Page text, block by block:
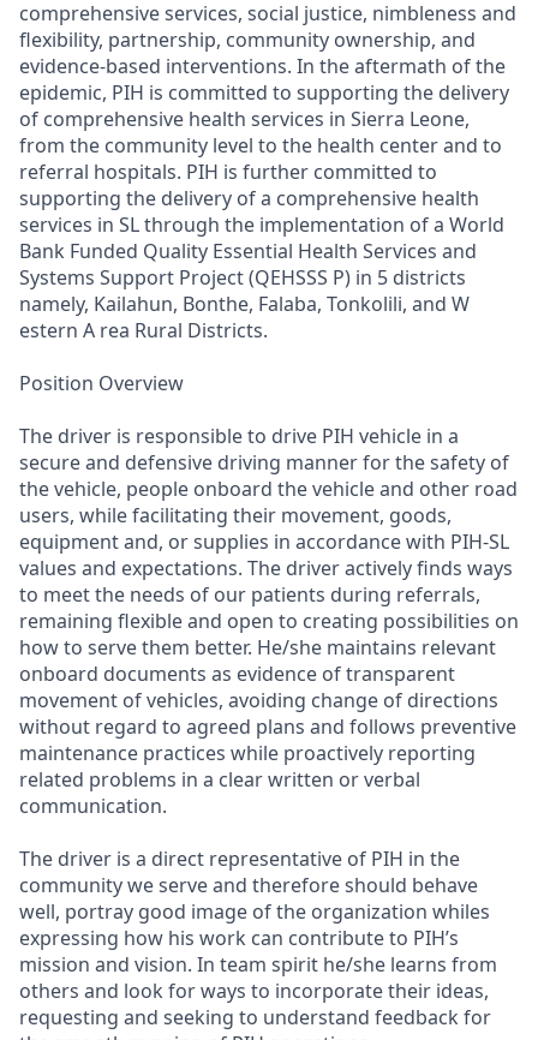
comprehensive services, social justice, nimbleness and
flexibility, partnership, community ownership, and
evidence-based interventions. In the aftermath of the
epidemic, PIH is committed to supporting the delivery
of comprehensive health services in Sierra Leone,
from the community level to the health center and to
referral hospitals. PIH is further committed to
supporting the delivery of a comprehensive health
services in SL through the implementation of a World
Bank Funded Quality Essential Health Services and
Systems Support Project (QEHSSS P) in 5 districts
namely, Kailahun, Bonthe, Falaba, Tonkolili, and W
estern A rea Rural Districts.
Position Overview
The driver is responsible to drive PIH vehicle in a
secure and defensive driving manner for the safety of
the vehicle, people onboard the vehicle and other road
users, while facilitating their movement, goods,
equipment and, or supplies in accordance with PIH-SL
values and expectations. The driver actively finds ways
to meet the needs of our patients during referrals,
remaining flexible and open to creating possibilities on
how to serve them better. He/she maintains relevant
onboard documents as evidence of transparent
movement of vehicles, avoiding change of directions
without regard to agreed plans and follows preventive
maintenance practices while proactively reporting
related problems in a clear written or verbal
communication.
The driver is a direct representative of PIH in the
community we serve and therefore should behave
well, portray good image of the organization whiles
expressing how his work can contribute to PIH’s
mission and vision. In team spirit he/she learns from
others and look for ways to incorporate their ideas,
requesting and seeking to understand feedback for